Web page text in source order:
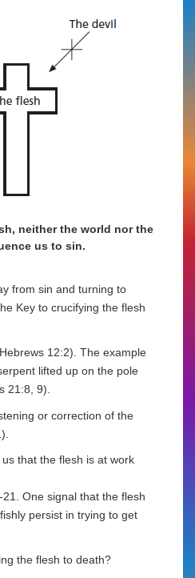
neither the world nor the
us to sin.
from sin and turning to
Key to crucifying the flesh
12:2). The example
lifted up on the pole
21:8, 9).
or correction of the
that the flesh is at work
One signal that the flesh
persist in trying to get
the flesh to death?